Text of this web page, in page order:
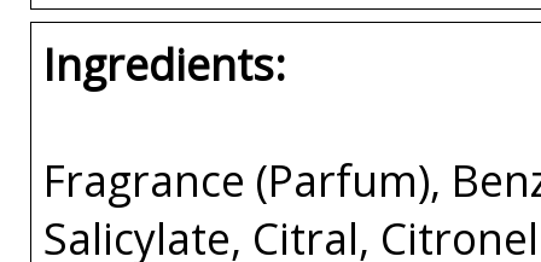
Ingredients:
Fragrance (Parfum),
Salicylate, Citral,